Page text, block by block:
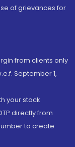
of grievances for
from clients only
September 1,
your stock
directly from
to create